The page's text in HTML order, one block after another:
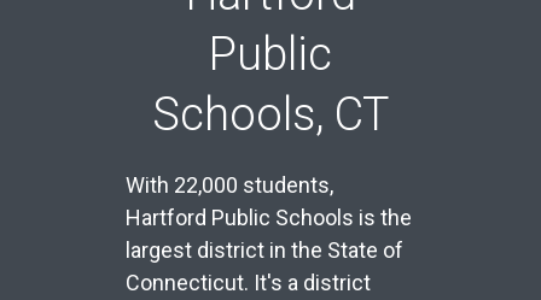
Public
Schools, CT
With 22,000 students,
Hartford Public Schools is the
largest district in the State of
Connecticut. It's a district